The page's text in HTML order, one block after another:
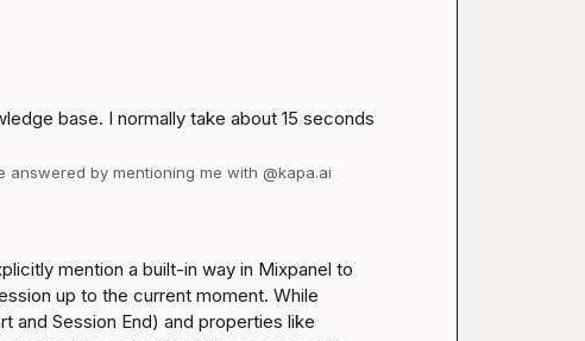
base. I normally take about 15 seconds
by mentioning me with @kapa.ai
mention a built-in way in Mixpanel to
up to the current moment. While
and Session End) and properties like